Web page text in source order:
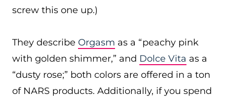
screw this one up.)
They describe Orgasm as a “peachy pink
with golden shimmer,” and Dolce Vita as a
“dusty rose;” both colors are offered in a ton
of NARS products. Additionally, if you spend